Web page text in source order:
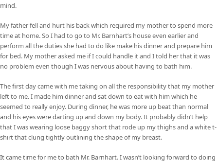
mind.
My father fell and hurt his back which required my mother to spend more
time at home. So I had to go to Mr. Barnhart’s house even earlier and
perform all the duties she had to do like make his dinner and prepare him
for bed. My mother asked me if I could handle it and I told her that it was
no problem even though I was nervous about having to bath him.
The first day came with me taking on all the responsibility that my mother
left to me. I made him dinner and sat down to eat with him which he
seemed to really enjoy. During dinner, he was more up beat than normal
and his eyes were darting up and down my body. It probably didn’t help
that I was wearing loose baggy short that rode up my thighs and a white t-
shirt that clung tightly outlining the shape of my breast.
It came time for me to bath Mr. Barnhart. I wasn’t looking forward to doing